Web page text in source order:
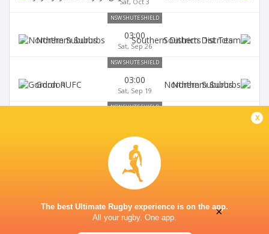
NSW SHUTE SHIELD
Northern Suburbs 03:00
Sat, Sep 26
Southern Districts
NSW SHUTE SHIELD
Gordon 03:00
Sat, Sep 19
Northern Suburbs
NSW SHUTE SHIELD
Sat, Sep 12
x
The best Ultimate Rugby experience is on the app.
All your rugby. One app.
×